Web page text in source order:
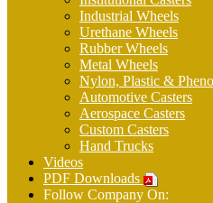
Industrial Wheels
Urethane Wheels
Rubber Wheels
Metal Wheels
Nylon, Plastic &
Automotive Casters
Aerospace Casters
Custom Casters
Hand Trucks
Videos
PDF Downloads
Follow Company On: